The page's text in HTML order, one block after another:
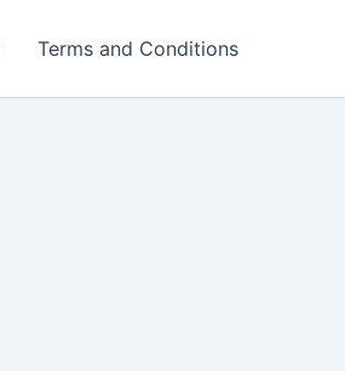
Terms and Conditions